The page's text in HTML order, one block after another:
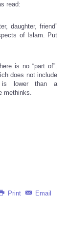
read:
daughter, friend”
of Islam. Put
is no “part of”.
does not include
is lower than a
methinks.
Print Email